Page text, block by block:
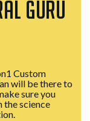
GURU
Custom
will be there to
sure you
the science